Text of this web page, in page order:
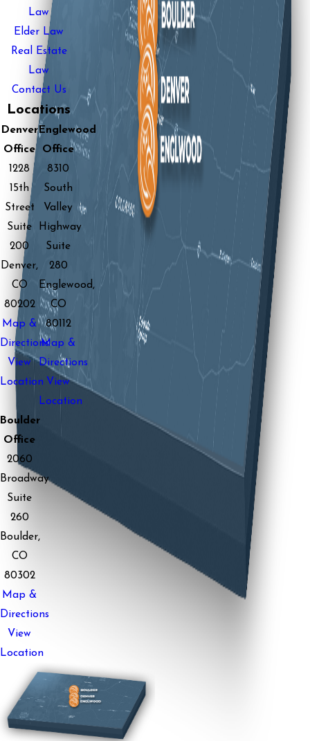
Law
Elder Law
Real Estate
Law
Contact Us
Locations
Denver
Office
1228
15th
Street
Suite
200
Denver,
CO
80202
Map &
Directions
View
Location
Englewood
Office
8310
South
Valley
Highway
Suite
280
Englewood,
CO
80112
Map &
Directions
View
Location
Boulder
Office
2060
Broadway
Suite
260
Boulder,
CO
80302
Map &
Directions
View
Location